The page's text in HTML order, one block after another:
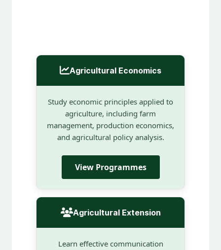
Agricultural Economics
Study economic principles applied to
agriculture, including farm
management, production economics,
and agricultural policy analysis.
View Programmes
Agricultural Extension
Learn effective communication